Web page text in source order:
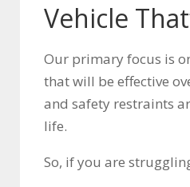
Vehicle
Our primary focus is
that will be effective
and safety restraints
life.
So, if you are